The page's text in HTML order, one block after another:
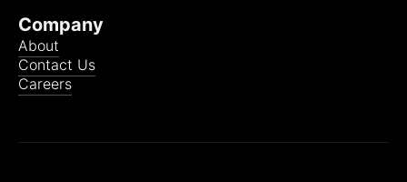
Company
About
Contact Us
Careers